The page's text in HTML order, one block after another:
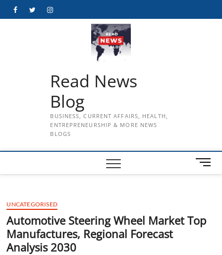
FacebookTwitterInstagram
Read News
Blog
BUSINESS, CURRENT AFFAIRS, HEALTH,
ENTREPRENEURSHIP & MORE NEWS
BLOGS
M
e
u
t
UNCATEGORISED
Automotive Steering Wheel Market Top
Manufactures, Regional Forecast
Analysis 2030